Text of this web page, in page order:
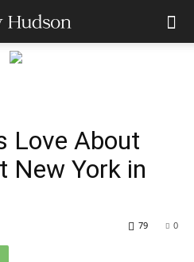
Love About
New York in
0
79